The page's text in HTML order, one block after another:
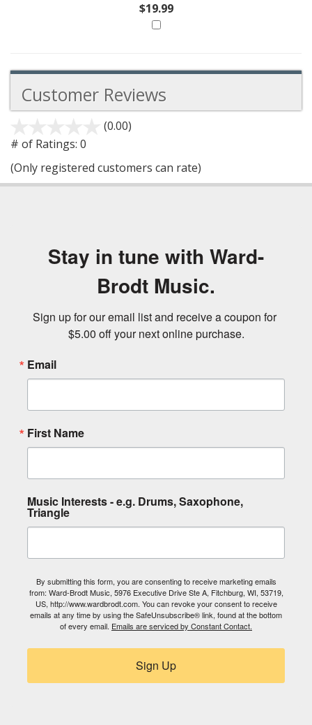
$19.99
Customer Reviews
(0.00)
5
# of Ratings: 0
(Only registered customers can rate)
Stay in tune with Ward-
Brodt Music.
Sign up for our email list and receive a coupon for
$5.00 off your next online purchase.
Email
First Name
Music Interests - e.g. Drums, Saxophone,
Triangle
By submitting this form, you are consenting to receive marketing emails
from: Ward-Brodt Music, 5976 Executive Drive Ste A, Fitchburg, WI, 53719,
US, http://www.wardbrodt.com. You can revoke your consent to receive
emails at any time by using the SafeUnsubscribe® link, found at the bottom
of every email. Emails are serviced by Constant Contact.
Sign Up